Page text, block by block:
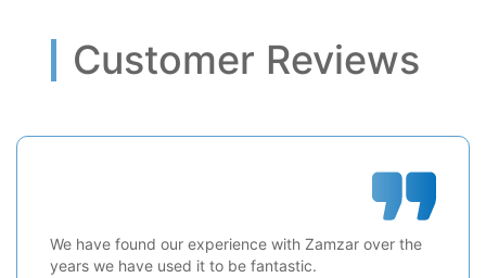
Customer Reviews
We have found our experience with Zamzar over the
years we have used it to be fantastic.